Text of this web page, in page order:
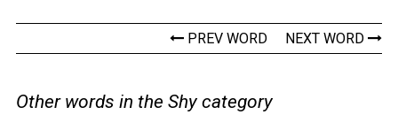
PREV WORD NEXT WORD
Other words in the Shy category